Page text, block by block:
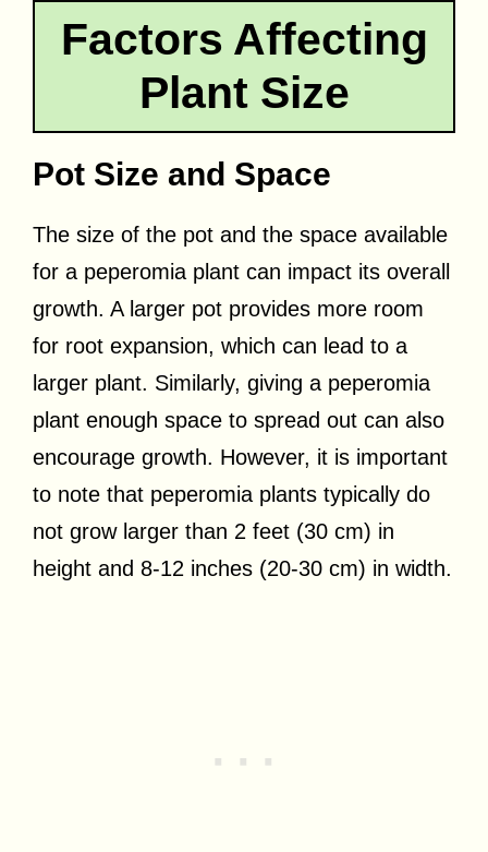
Factors Affecting
Plant Size
Pot Size and Space
The size of the pot and the space available
for a peperomia plant can impact its overall
growth. A larger pot provides more room
for root expansion, which can lead to a
larger plant. Similarly, giving a peperomia
plant enough space to spread out can also
encourage growth. However, it is important
to note that peperomia plants typically do
not grow larger than 2 feet (30 cm) in
height and 8-12 inches (20-30 cm) in width.